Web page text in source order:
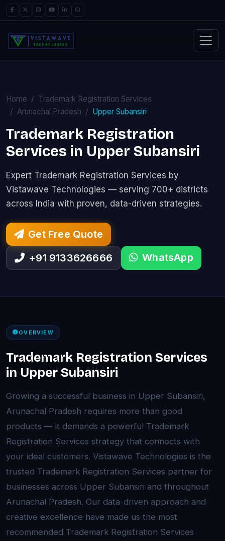
Home
Trademark Registration Services
Arunachal Pradesh
Upper Subansiri
Trademark Registration
Services in Upper Subansiri
Expert Trademark Registration Services by
Vistawave Technologies — serving 700+ districts
across India with proven, data-driven strategies.
Get Free Quote
+91 9133626666
WhatsApp
OVERVIEW
Trademark Registration Services
in Upper Subansiri
Growing a successful business in Upper Subansiri,
Arunachal Pradesh requires more than good
products — it demands a powerful Trademark
Registration Services strategy that connects with
your ideal customers. Vistawave Technologies is the
trusted Trademark Registration Services partner for
businesses across Upper Subansiri and throughout
Arunachal Pradesh. Our data-driven approach and
creative excellence have made us the most
recommended Trademark Registration Services